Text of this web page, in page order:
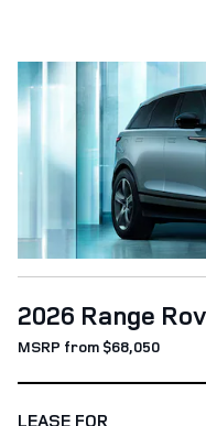
2026 Range
MSRP from $68,050
LEASE FOR